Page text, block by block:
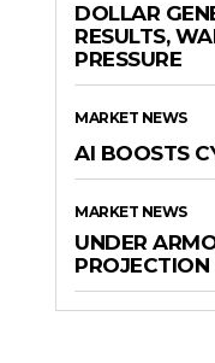
DOLLAR
RESULTS,
PRESSURE
MARKET NEWS
AI BOOSTS
MARKET NEWS
UNDER
PROJECTION